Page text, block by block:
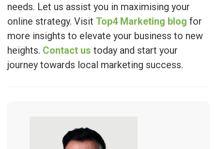
needs. Let us assist you in maximising your
online strategy. Visit Top4 Marketing blog for
more insights to elevate your business to new
heights. Contact us today and start your
journey towards local marketing success.